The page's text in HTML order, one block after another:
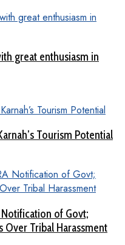
great enthusiasm in
Tourism Potential
Notification of Govt;
Tribal Harassment